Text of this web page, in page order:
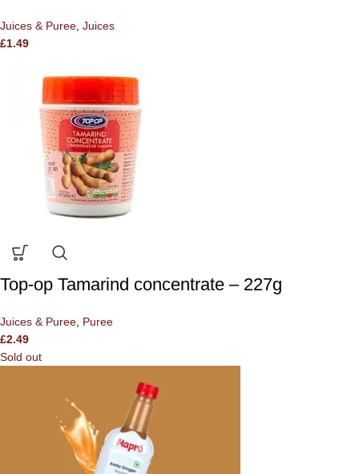
Juices & Puree, Juices
£1.49
Top-op Tamarind concentrate – 227g
Juices & Puree, Puree
£2.49
Sold out